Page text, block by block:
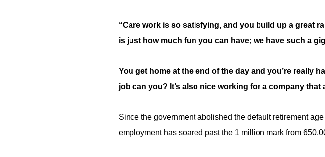
“Care work is so satisfying, and you build up a great
is just how much fun you can have; we have such a
You get home at the end of the day and you’re really
job can you? It’s also nice working for a company
Since the government abolished the default retirement
employment has soared past the 1 million mark from